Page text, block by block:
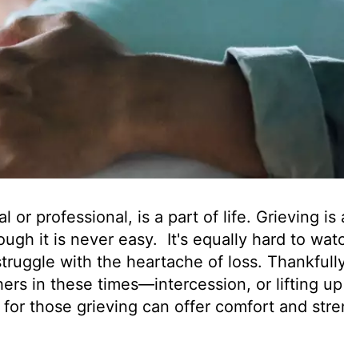
or professional, is a part of life. Grieving is
it is never easy. It's equally hard to
with the heartache of loss.
in these times—intercession, or lifting up
those grieving can offer comfort and